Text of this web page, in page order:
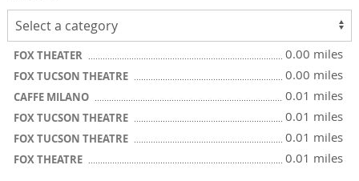
FOX THEATER 0.00 miles
FOX TUCSON THEATRE 0.00 miles
CAFFE MILANO 0.01 miles
FOX TUCSON THEATRE 0.01 miles
FOX TUCSON THEATRE 0.01 miles
FOX THEATRE 0.01 miles